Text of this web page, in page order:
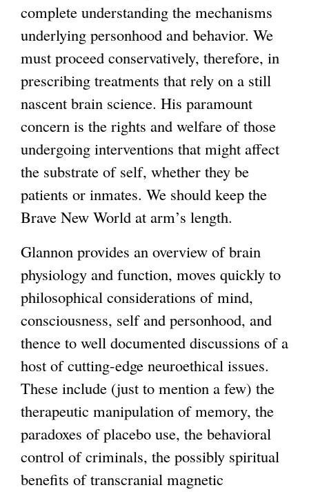
x
t
e
r
n
a
l
)
complete understanding the mechanisms
underlying personhood and behavior. We
must proceed conservatively, therefore, in
prescribing treatments that rely on a still
nascent brain science. His paramount
concern is the rights and welfare of those
undergoing interventions that might affect
the substrate of self, whether they be
patients or inmates. We should keep the
Brave New World at arm’s length.
Glannon provides an overview of brain
physiology and function, moves quickly to
philosophical considerations of mind,
consciousness, self and personhood, and
thence to well documented discussions of a
host of cutting-edge neuroethical issues.
These include (just to mention a few) the
therapeutic manipulation of memory, the
paradoxes of placebo use, the behavioral
control of criminals, the possibly spiritual
benefits of transcranial magnetic